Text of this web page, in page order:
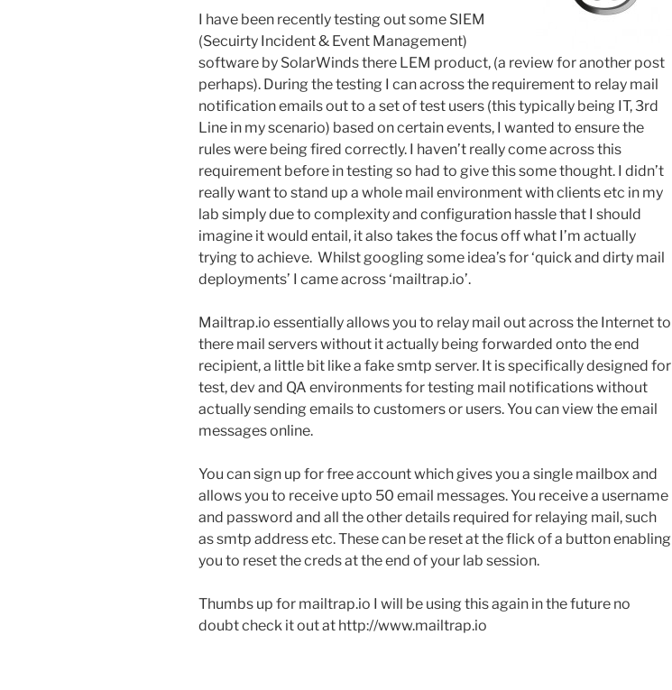
I have been recently testing out some SIEM
(Secuirty Incident & Event Management)
software by SolarWinds there LEM product, (a review for another post
perhaps). During the testing I can across the requirement to relay mail
notification emails out to a set of test users (this typically being IT, 3rd
Line in my scenario) based on certain events, I wanted to ensure the
rules were being fired correctly. I haven’t really come across this
requirement before in testing so had to give this some thought. I didn’t
really want to stand up a whole mail environment with clients etc in my
lab simply due to complexity and configuration hassle that I should
imagine it would entail, it also takes the focus off what I’m actually
trying to achieve. Whilst googling some idea’s for ‘quick and dirty mail
deployments’ I came across ‘mailtrap.io’.
Mailtrap.io essentially allows you to relay mail out across the Internet to
there mail servers without it actually being forwarded onto the end
recipient, a little bit like a fake smtp server. It is specifically designed for
test, dev and QA environments for testing mail notifications without
actually sending emails to customers or users. You can view the email
messages online.
You can sign up for free account which gives you a single mailbox and
allows you to receive upto 50 email messages. You receive a username
and password and all the other details required for relaying mail, such
as smtp address etc. These can be reset at the flick of a button enabling
you to reset the creds at the end of your lab session.
Thumbs up for mailtrap.io I will be using this again in the future no
doubt check it out at http://www.mailtrap.io